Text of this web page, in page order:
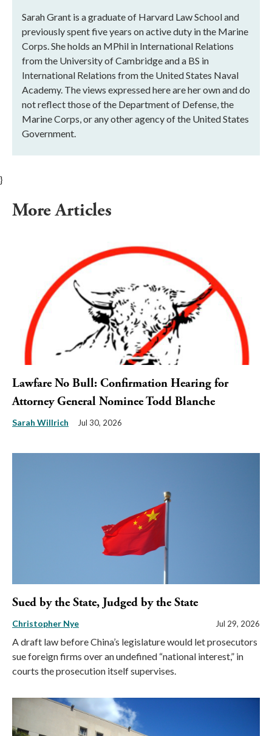
Sarah Grant is a graduate of Harvard Law School and
previously spent five years on active duty in the Marine
Corps. She holds an MPhil in International Relations
from the University of Cambridge and a BS in
International Relations from the United States Naval
Academy. The views expressed here are her own and do
not reflect those of the Department of Defense, the
Marine Corps, or any other agency of the United States
Government.
}
More Articles
Lawfare No Bull: Confirmation Hearing for
Attorney General Nominee Todd Blanche
Sarah Willrich Jul 30, 2026
Sued by the State, Judged by the State
Christopher Nye Jul 29, 2026
A draft law before China’s legislature would let prosecutors
sue foreign firms over an undefined “national interest,” in
courts the prosecution itself supervises.